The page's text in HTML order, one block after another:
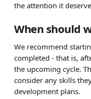
the attention it
When should
We recommend
completed - that is,
the upcoming cycle.
consider any skills
development plans.